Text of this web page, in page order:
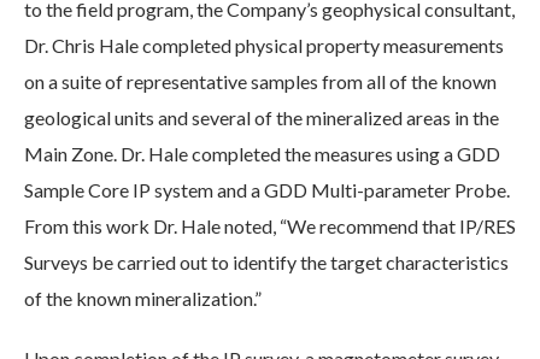
to the field program, the Company’s geophysical consultant,
Dr. Chris Hale completed physical property measurements
on a suite of representative samples from all of the known
geological units and several of the mineralized areas in the
Main Zone. Dr. Hale completed the measures using a GDD
Sample Core IP system and a GDD Multi-parameter Probe.
From this work Dr. Hale noted, “We recommend that IP/RES
Surveys be carried out to identify the target characteristics
of the known mineralization.”